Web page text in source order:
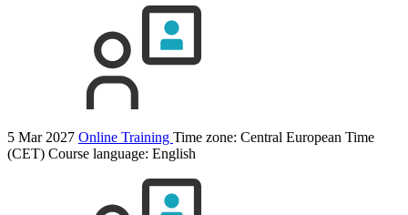
5 Mar 2027 Online Training Time zone: Central European Time
(CET) Course language: English